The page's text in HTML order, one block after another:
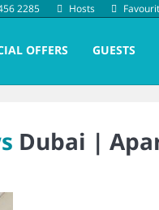
Hosts
2285
OFFERS GUESTS
Dubai |